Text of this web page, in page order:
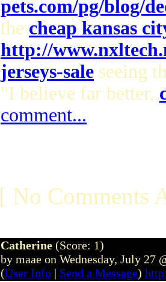
pets.com/pg/blog/
the cheap kansas
http://
jerseys-sale seeing
"I believe far better,
comment...
[ No Comments
Catherine (Score: 1)
by maae on Wednesday, July 27
(User Info | Send a Message)